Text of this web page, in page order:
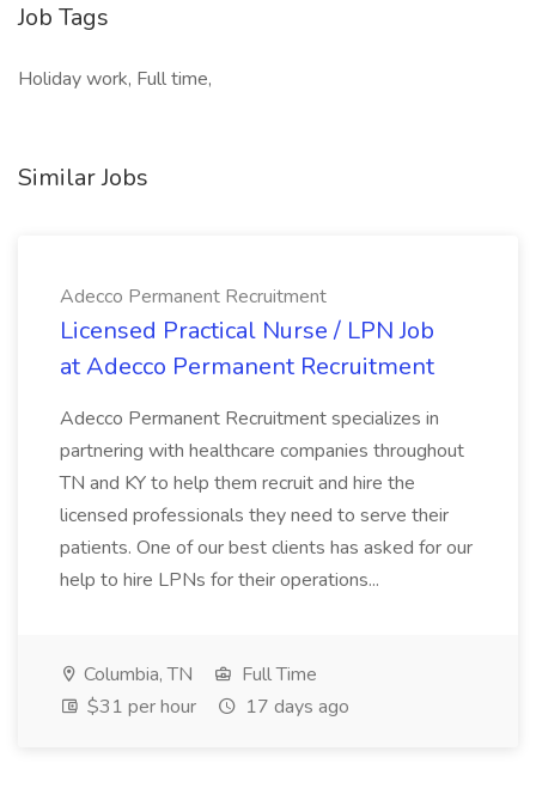
Job Tags
Holiday work, Full time,
Similar Jobs
Adecco Permanent Recruitment
Licensed Practical Nurse / LPN Job
at Adecco Permanent Recruitment
Adecco Permanent Recruitment specializes in
partnering with healthcare companies throughout
TN and KY to help them recruit and hire the
licensed professionals they need to serve their
patients. One of our best clients has asked for our
help to hire LPNs for their operations...
Columbia, TN
Full Time
$31 per hour
17 days ago